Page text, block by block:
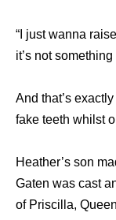
“I just wanna
it’s not
And that’s
fake teeth whilst
Heather’s son
Gaten was cast
of Priscilla,